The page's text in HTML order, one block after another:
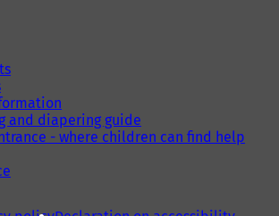
and diapering guide
- where children can find help